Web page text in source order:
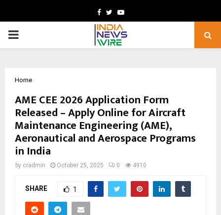
Facebook
TwitterYoutube
PRIMARY
Home
AME CEE 2026 Application Form
Released – Apply Online for Aircraft
Maintenance Engineering (AME),
Aeronautical and Aerospace Programs
in India
by cradmin October 25, 2025 0 4910
SHARE 1